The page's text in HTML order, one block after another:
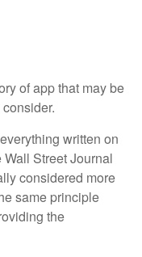
of app that may be
written on
Street Journal
considered more
same principle
the